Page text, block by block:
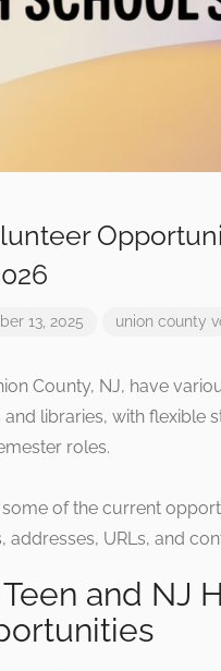
13, 2025 union county
County, NJ, have
libraries, with flexible
roles.
of the current
URLs, and
and NJ